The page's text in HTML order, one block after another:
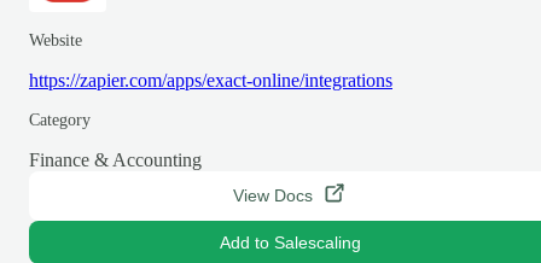
Website
https://zapier.com/apps/exact-online/integrations
Category
Finance & Accounting
View Docs
Add to Salescaling